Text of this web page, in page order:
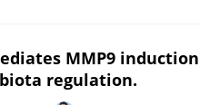
MMP9
regulation.